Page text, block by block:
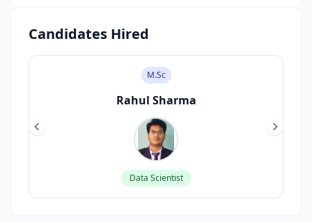
Candidates Hired
M.Sc
Rahul Sharma
Data Scientist